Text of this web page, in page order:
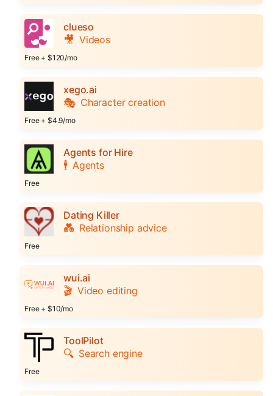
clueso
🎥 Videos
Free + $120/mo
xego.ai
🎭 Character creation
Free + $4.9/mo
Agents for Hire
🕴️ Agents
Free
Dating Killer
💑 Relationship advice
Free
wui.ai
🎬 Video editing
Free + $10/mo
ToolPilot
🔍 Search engine
Free